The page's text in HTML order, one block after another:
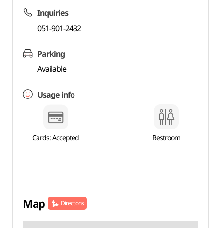
Inquiries
051-901-2432
Parking
Available
Usage info
Cards: Accepted Restroom
Map Directions